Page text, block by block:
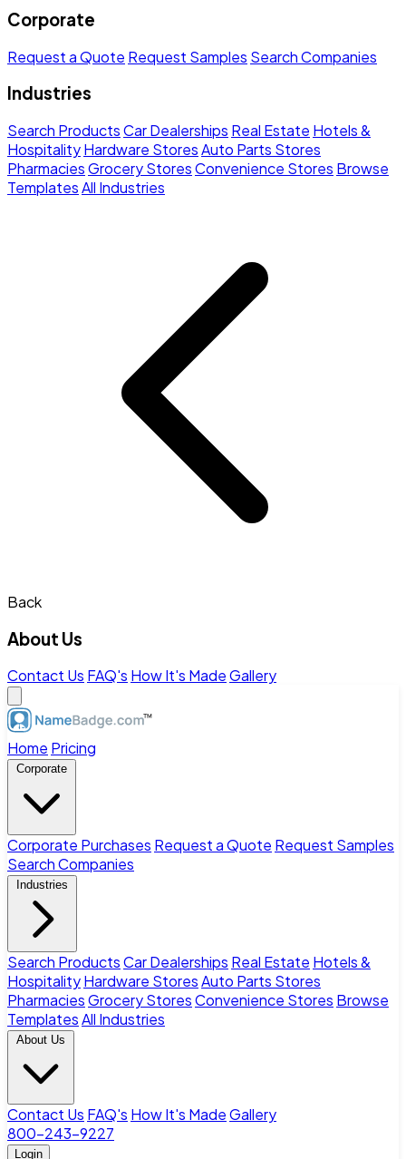
Corporate
Request a Quote Request Samples Search Companies
Industries
Search ProductsCar Dealerships Real Estate Hotels &
HospitalityHardware StoresAuto Parts Stores
PharmaciesGrocery StoresConvenience Stores Browse
TemplatesAll Industries
Back
About Us
Contact Us FAQ's How It's MadeGallery
Home Pricing
Corporate
Corporate Purchases Request a Quote Request Samples
Search Companies
Industries
Search ProductsCar Dealerships Real Estate Hotels &
HospitalityHardware StoresAuto Parts Stores
PharmaciesGrocery StoresConvenience Stores Browse
TemplatesAll Industries
About Us
Contact Us FAQ's How It's MadeGallery
800-243-9227
Login